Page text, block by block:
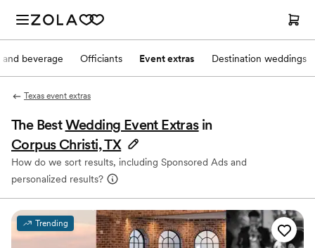
and beverage Officiants Event extras Destination weddings
Texas event extras
The BestWedding Event Extras in
Corpus Christi, TX
How do we sort results, including Sponsored Ads and
personalized results?
Trending